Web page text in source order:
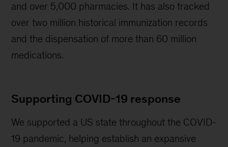
and over 5,000 pharmacies. It has also tracked
over two million historical immunization records
and the dispensation of more than 60 million
medications.
Supporting COVID-19 response
We supported a US state throughout the COVID-
19 pandemic, helping establish an expansive